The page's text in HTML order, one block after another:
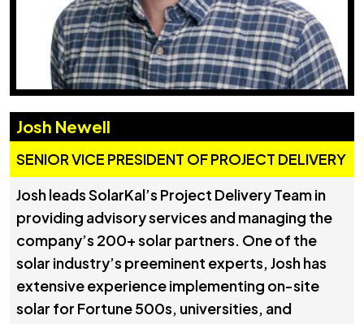
Josh Newell
SENIOR VICE PRESIDENT OF PROJECT DELIVERY
Josh leads SolarKal’s Project Delivery Team in
providing advisory services and managing the
company’s 200+ solar partners. One of the
solar industry’s preeminent experts, Josh has
extensive experience implementing on-site
solar for Fortune 500s, universities, and